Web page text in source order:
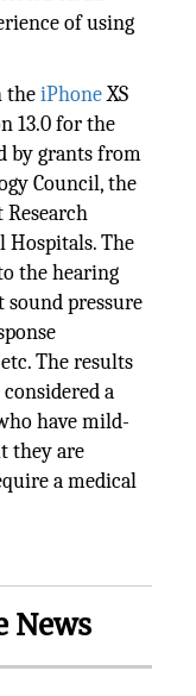
of using
theiPhoneXS
13.0 for the
by grants from
Council, the
Hospitals. The
the hearing
pressure
The results
a
have mild-
they are
a medical
News